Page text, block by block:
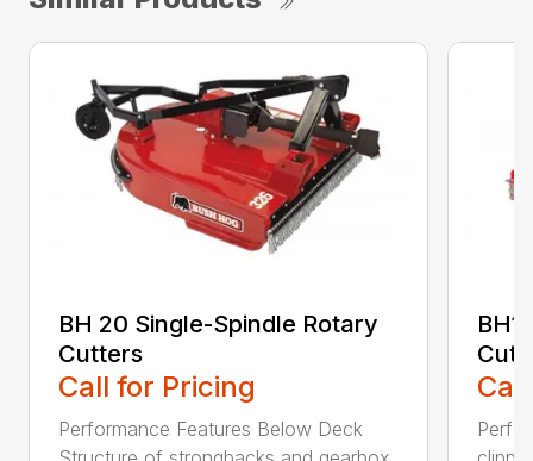
BH 20 Single-Spindle Rotary
Cutters
Call for Pricing
Performance Features Below Deck